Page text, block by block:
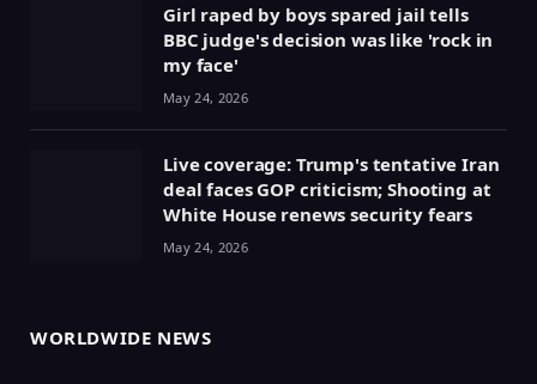
Girl raped by boys spared jail tells
BBC judge's decision was like 'rock in
my face'
May 24, 2026
Live coverage: Trump's tentative Iran
deal faces GOP criticism; Shooting at
White House renews security fears
May 24, 2026
WORLDWIDE NEWS